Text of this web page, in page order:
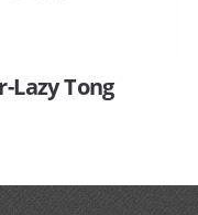
Lazy Tong